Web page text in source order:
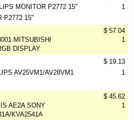
MONITOR P2772 15"
P2772 15"
1
MITSUBISHI
DISPLAY
$ 57.04
1
AV25VM1/AV28VM1
$ 19.13
1
AE2A SONY
KVA2541A
$ 45.62
1